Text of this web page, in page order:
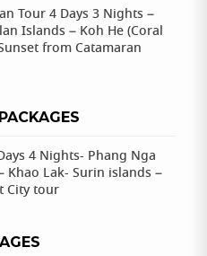
Tour 4 Days 3 Nights –
Islands – Koh He (Coral
from Catamaran
4 Nights- Phang Nga
Khao Lak- Surin islands –
City tour